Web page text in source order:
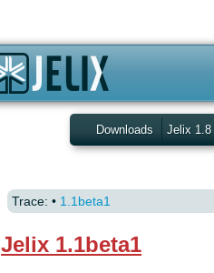
Downloads Jelix 1.8
Trace: • 1.1beta1
Jelix 1.1beta1